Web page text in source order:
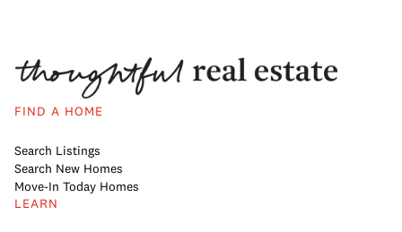
FIND A HOME
Search Listings
Search New Homes
Move-In Today Homes
LEARN